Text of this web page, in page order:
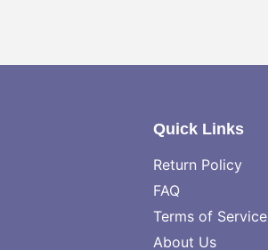
Quick Links
Return Policy
FAQ
Terms of Service
About Us